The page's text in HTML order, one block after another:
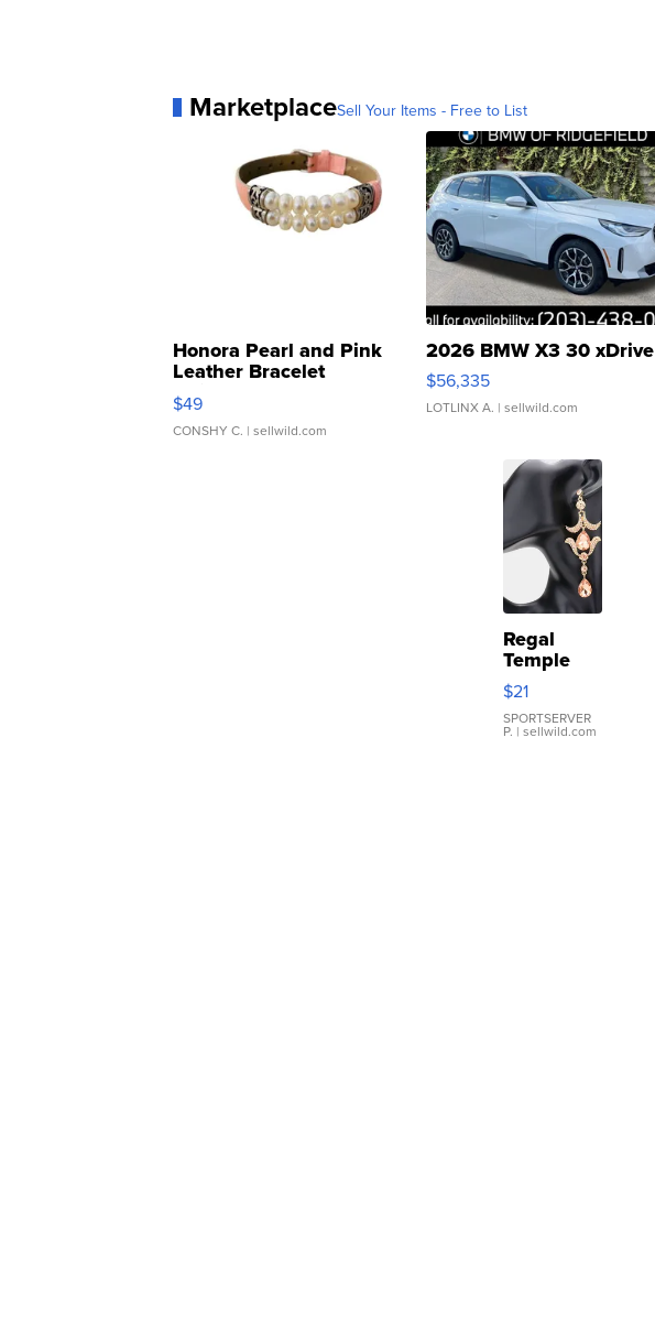
MarketplaceSell Your Items - Free to List
Honora Pearl and Pink
Leather Bracelet
Adjustable Buckle Clo...
$49
CONSHY C. | sellwild.com
2026 BMW X3 30 xDrive
$56,335
LOTLINX A. | sellwild.com
Regal
Temple
Droplet
Earrings
$21
SPORTSERVER
P. | sellwild.com